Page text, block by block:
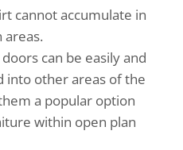
cannot accumulate in
areas.
can be easily and
into other areas of the
a popular option
within open plan